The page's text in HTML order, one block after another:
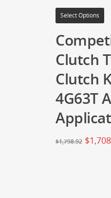
Select Options
Clutch
Clutch
4G63T
$1,798.92 $